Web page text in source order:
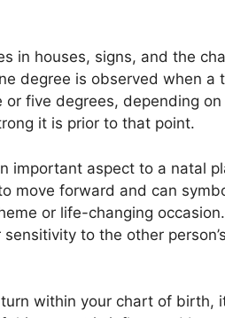
in houses, signs, and the
degree is observed when a
five degrees, depending on
it is prior to that point.
important aspect to a natal
move forward and can
or life-changing occasion.
to the other person’s
within your chart of birth,